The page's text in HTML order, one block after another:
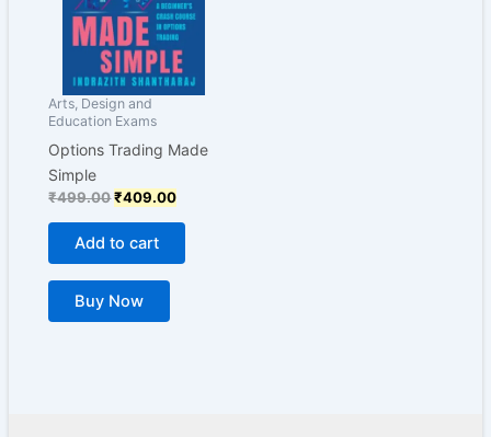
Arts, Design and
Education Exams
Options Trading Made
Simple
₹499.00₹409.00
Add to cart
Buy Now